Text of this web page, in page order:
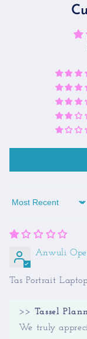
Sort by
Anwuli
Tas Portrait
>> Tassel
We truly